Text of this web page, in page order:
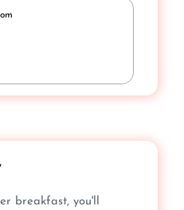
breakfast, you'll